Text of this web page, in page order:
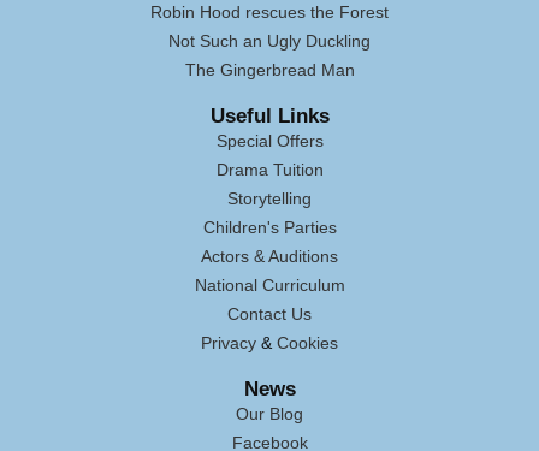
Robin Hood rescues the Forest
Not Such an Ugly Duckling
The Gingerbread Man
Useful Links
Special Offers
Drama Tuition
Storytelling
Children's Parties
Actors & Auditions
National Curriculum
Contact Us
Privacy & Cookies
News
Our Blog
Facebook